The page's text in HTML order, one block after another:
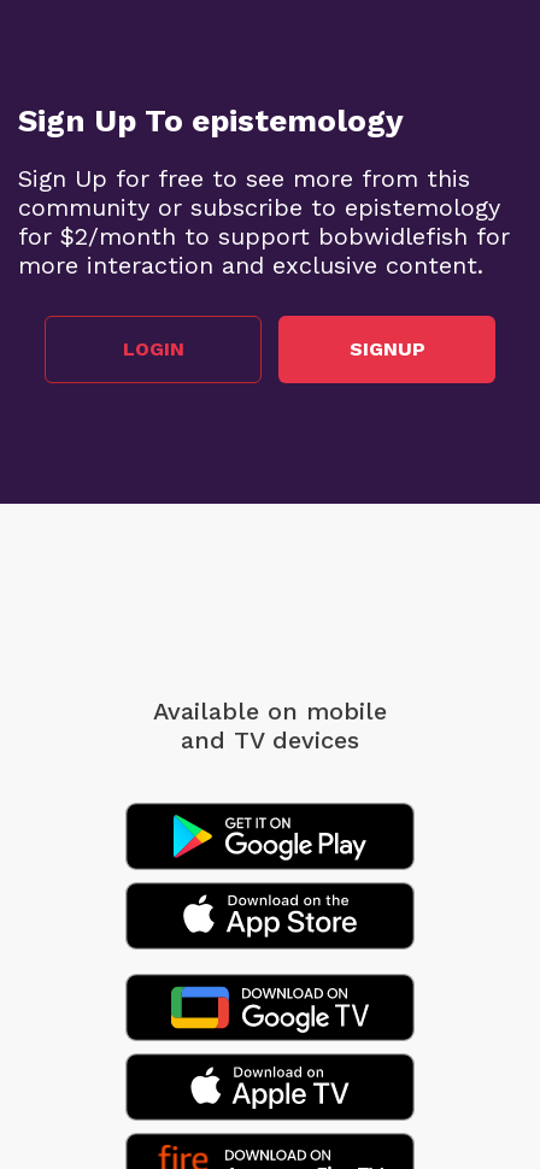
Sign Up To epistemology
Sign Up for free to see more from this
community or subscribe to epistemology
for $2/month to support bobwidlefish for
more interaction and exclusive content.
LOGIN SIGNUP
Available on mobile
and TV devices